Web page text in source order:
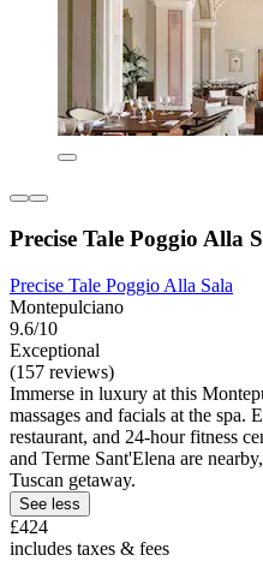
Precise Tale Poggio Alla
Precise Tale Poggio Alla Sala
Montepulciano
9.6/10
Exceptional
(157 reviews)
Immerse in luxury at this
massages and facials at the spa.
restaurant, and 24-hour fitness
and Terme Sant'Elena are
Tuscan getaway.
See less
£424
includes taxes & fees